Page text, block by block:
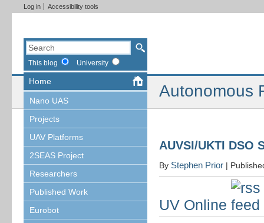
Log in Accessibility tools
Autonomous
This blog University
Home
Nano UAS
Projects
UAV Platforms
2SEAS Project
Researchers
Published Work
Eurobot
AUVSI/UKTI DSO
By Stephen Prior |
UV Online